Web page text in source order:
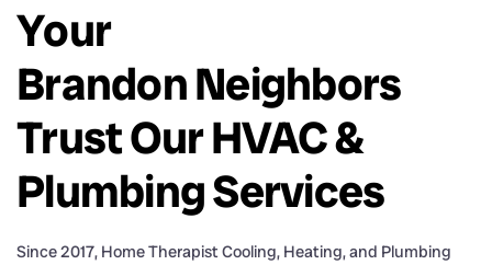
Your
Brandon Neighbors
Trust Our HVAC &
Plumbing Services
Since 2017, Home Therapist Cooling, Heating, and Plumbing